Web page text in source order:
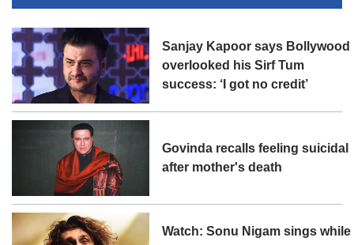
Sanjay Kapoor says Bollywood
overlooked his Sirf Tum
success: ‘I got no credit’
Govinda recalls feeling suicidal
after mother's death
Watch: Sonu Nigam sings while